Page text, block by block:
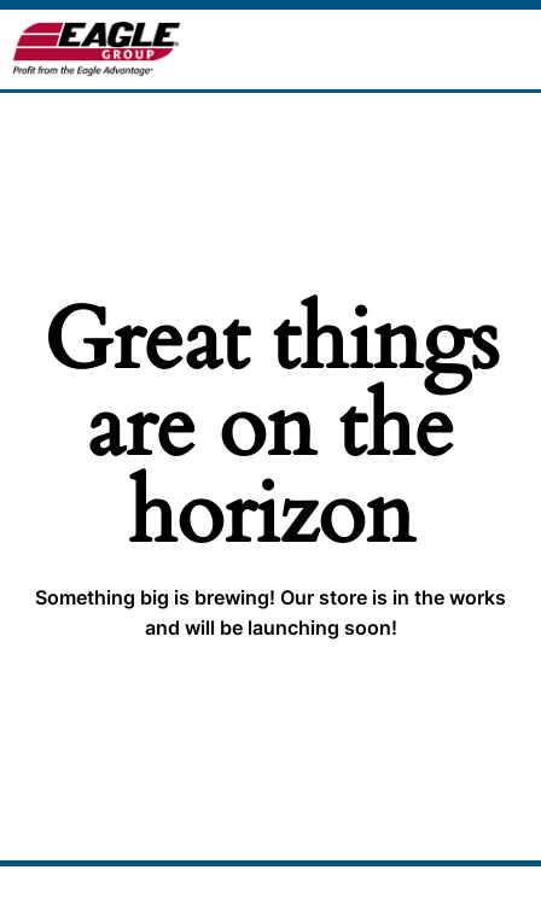
Great things
are on the
horizon
Something big is brewing! Our store is in the works
and will be launching soon!